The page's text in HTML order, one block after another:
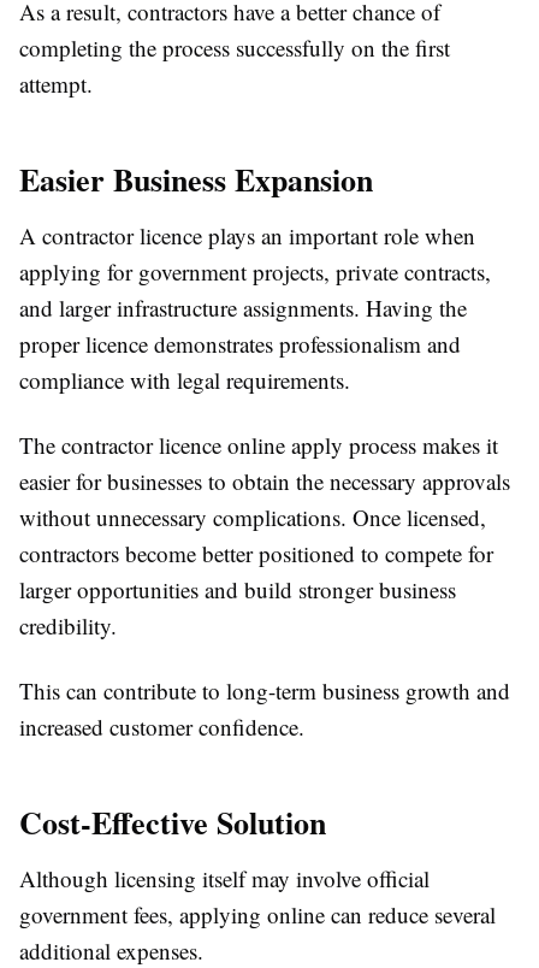
As a result, contractors have a better chance of
completing the process successfully on the first
attempt.
Easier Business Expansion
A contractor licence plays an important role when
applying for government projects, private contracts,
and larger infrastructure assignments. Having the
proper licence demonstrates professionalism and
compliance with legal requirements.
The contractor licence online apply process makes it
easier for businesses to obtain the necessary approvals
without unnecessary complications. Once licensed,
contractors become better positioned to compete for
larger opportunities and build stronger business
credibility.
This can contribute to long-term business growth and
increased customer confidence.
Cost-Effective Solution
Although licensing itself may involve official
government fees, applying online can reduce several
additional expenses.